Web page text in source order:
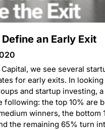
an Early Exit
we see several
for early exits. In looking
and startup investing,
following: the top 10% are
winners, the bottom
the remaining 65% turn